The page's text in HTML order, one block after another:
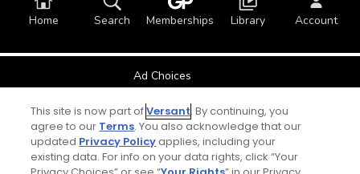
Home Search Memberships Library Account
Ad Choices
Privacy Policy
Your Privacy Choices
This site is now part ofVersant. By continuing, you
agree to our Terms. You also acknowledge that our
updated Privacy Policyapplies, including your
existing data. For info on your data rights, click “Your